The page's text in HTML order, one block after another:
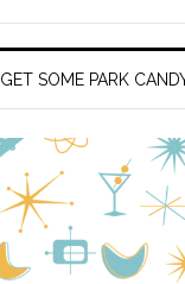
GET SOME PARK